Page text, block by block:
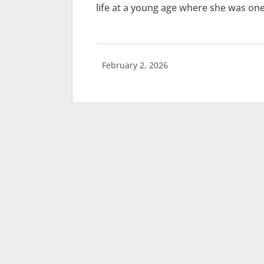
life at a young age where she was
February 2, 2026